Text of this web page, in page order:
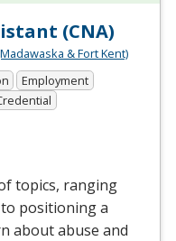
(CNA)
& Fort Kent)
Employment
topics, ranging
positioning a
about abuse and